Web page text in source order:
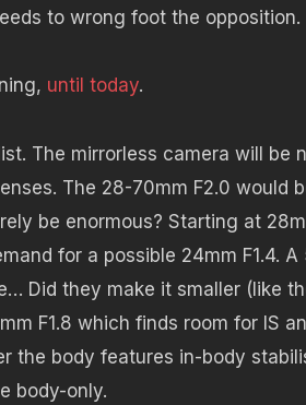
to wrong foot the opposition.
until today.
The mirrorless camera will be
The 28-70mm F2.0 would
be enormous? Starting at
for a possible 24mm F1.4. A
Did they make it smaller (like
F1.8 which finds room for IS
the body features in-body
body-only.